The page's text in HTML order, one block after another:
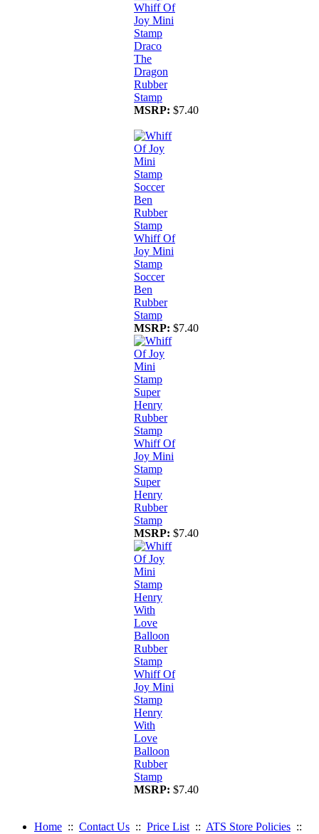
Whiff Of
Joy Mini
Stamp
Draco
The
Dragon
Rubber
Stamp
MSRP: $7.40
Whiff Of
Joy Mini
Stamp
Soccer
Ben
Rubber
Stamp
MSRP: $7.40
Whiff Of
Joy Mini
Stamp
Super
Henry
Rubber
Stamp
MSRP: $7.40
Whiff Of
Joy Mini
Stamp
Henry
With
Love
Balloon
Rubber
Stamp
MSRP: $7.40
Home :: Contact Us :: Price List :: ATS Store Policies ::